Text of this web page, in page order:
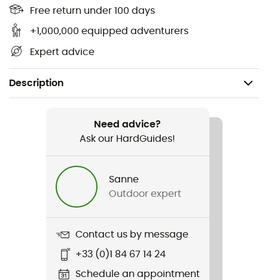
Free return under 100 days
+1,000,000 equipped adventurers
Expert advice
Description
Teen Box Nse Regular SS Tee
Need advice?
Ask our HardGuides!
Sanne
Outdoor expert
Contact us by message
+33 (0)1 84 67 14 24
Schedule an appointment